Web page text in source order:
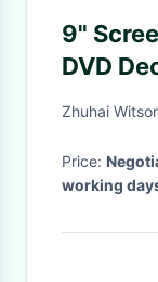
9"
DVD
Cooper
Zhuhai
Price:
working